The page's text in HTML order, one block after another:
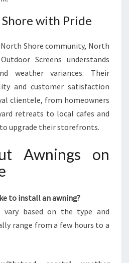
with Pride
Shore community, North
Screens understands
weather variances. Their
and customer satisfaction
clientele, from homeowners
retreats to local cafes and
upgrade their storefronts.
Awnings on
to install an awning?
based on the type and
range from a few hours to a